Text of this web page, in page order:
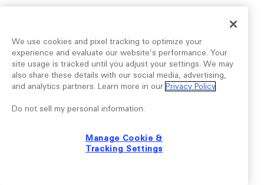
We use cookies and pixel tracking to optimize your
experience and evaluate our website’s performance. Your
site usage is tracked until you adjust your settings. We may
also share these details with our social media, advertising,
and analytics partners. Learn more in our Privacy Policy.
Do not sell my personal information:
Manage Cookie &
Tracking Settings